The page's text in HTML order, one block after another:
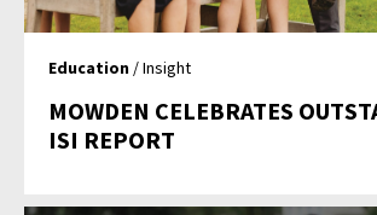
Education / Insight
MOWDEN CELEBRATES
ISI REPORT